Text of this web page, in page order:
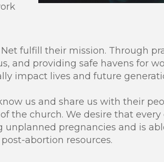
fulfill their mission. Through
and providing safe havens for
impact lives and future
us and share us with their
the church. We desire that every
pregnancies and is
abortion resources.